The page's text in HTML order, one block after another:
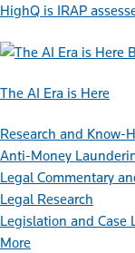
HighQ is IRAP
The AI Era is Here
Research and Know-
Anti-Money
Legal Commentary
Legal Research
Legislation and Case
More